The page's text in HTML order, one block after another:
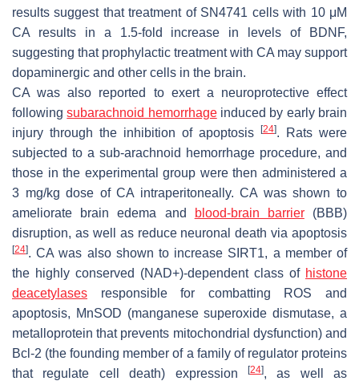
results suggest that treatment of SN4741 cells with 10 μM
CA results in a 1.5-fold increase in levels of BDNF,
suggesting that prophylactic treatment with CA may support
dopaminergic and other cells in the brain.
CA was also reported to exert a neuroprotective effect
followingsubarachnoid hemorrhageinduced by early brain
injury through the inhibition of apoptosis
[24]. Rats were
subjected to a sub-arachnoid hemorrhage procedure, and
those in the experimental group were then administered a
3 mg/kg dose of CA intraperitoneally. CA was shown to
ameliorate brain edema and
blood-brain barrier(BBB)
disruption, as well as reduce neuronal death via apoptosis
[24]. CA was also shown to increase SIRT1, a member of
the highly conserved (NAD+)-dependent class of histone
deacetylases responsible for combatting ROS and
apoptosis, MnSOD (manganese superoxide dismutase, a
metalloprotein that prevents mitochondrial dysfunction) and
Bcl-2 (the founding member of a family of regulator proteins
that regulate cell death) expression
[24], as well as